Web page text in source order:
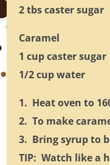
2 tbs caster sugar
Caramel
1 cup caster sugar
1/2 cup water
1. Heat oven to
2. To make
3. Bring syrup to
TIP: Watch like a